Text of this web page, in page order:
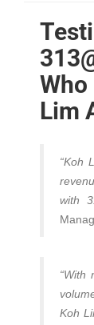
Lim
“Koh
with
“With
Koh